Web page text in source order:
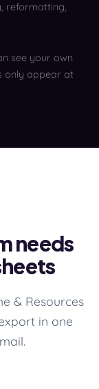
reformatting,
see your own
only appear at
needs
& Resources
in one